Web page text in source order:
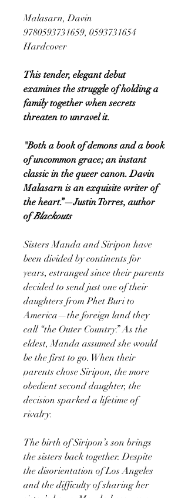
Malasarn, Davin
9780593731659, 0593731654
Hardcover
This tender, elegant debut
examines the struggle of holding a
family together when secrets
threaten to unravel it.
"Both a book of demons and a book
of uncommon grace; an instant
classic in the queer canon. Davin
Malasarn is an exquisite writer of
the heart.”—Justin Torres, author
ofBlackouts
Sisters Manda and Siripon have
been divided by continents for
years, estranged since their parents
decided to send just one of their
daughters from Phet Buri to
America—the foreign land they
call “the Outer Country.” As the
eldest, Manda assumed she would
be the first to go. When their
parents chose Siripon, the more
obedient second daughter, the
decision sparked a lifetime of
rivalry.
The birth of Siripon’s son brings
the sisters back together. Despite
the disorientation of Los Angeles
and the difficulty of sharing her